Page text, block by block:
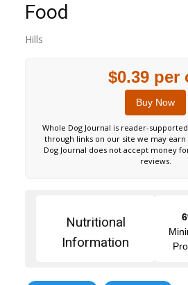
Food
Hills
$0.39 per
Buy Now
Whole Dog Journal is reader-
through links on our site we may earn
Dog Journal does not accept money
reviews.
Nutritional
Information